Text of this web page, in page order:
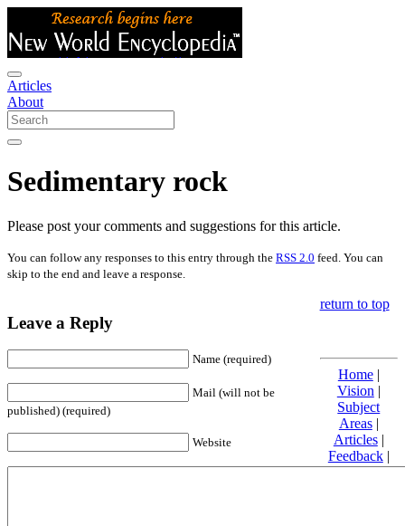
Articles
About
Sedimentary rock
Please post your comments and suggestions for this article.
You can follow any responses to this entry through the RSS 2.0 feed. You can
skip to the end and leave a response.
Leave a Reply
Name (required)
Mail (will not be
published) (required)
Website
return to top
Home|
Vision |
Subject
Areas|
Articles|
Feedback|
Friends and